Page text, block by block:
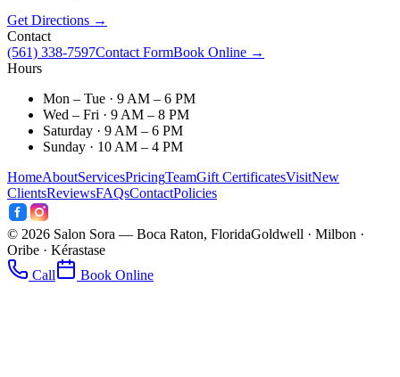
Get Directions →
Contact
(561) 338-7597Contact FormBook Online →
Hours
Mon – Tue · 9 AM – 6 PM
Wed – Fri · 9 AM – 8 PM
Saturday · 9 AM – 6 PM
Sunday · 10 AM – 4 PM
HomeAboutServicesPricingTeamGift CertificatesVisitNew
ClientsReviewsFAQsContactPolicies
© 2026 Salon Sora — Boca Raton, FloridaGoldwell · Milbon ·
Oribe · Kérastase
Call
Book Online